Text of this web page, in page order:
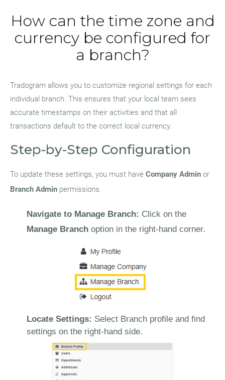
How can the time zone and
currency be configured for
a branch?
Tradogram allows you to customize regional settings for each
individual branch. This ensures that your local team sees
accurate timestamps on their activities and that all
transactions default to the correct local currency.
Step-by-Step Configuration
To update these settings, you must have Company Admin or
Branch Admin permissions.
Navigate to Manage Branch: Click on the
Manage Branch option in the right-hand corner.
Locate Settings: Select Branch profile and find
settings on the right-hand side.